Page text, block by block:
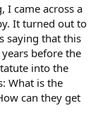
I came across a
It turned out to
saying that this
before the
into the
What is the
can they get